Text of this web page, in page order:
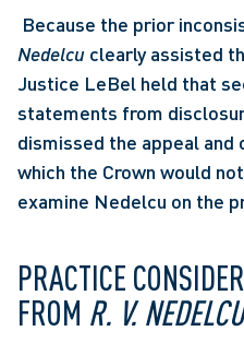
Nedelcu clearly assisted
Justice LeBel held that
statements from
dismissed the appeal and
which the Crown would
examine Nedelcu on the
PRACTICE
FROM R. V. NEDELCU